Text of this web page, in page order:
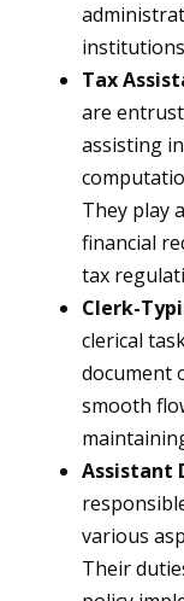
Tax
are
assisting
They play
financial
tax
Clerk-
clerical
document
smooth
Assistant
various
Their